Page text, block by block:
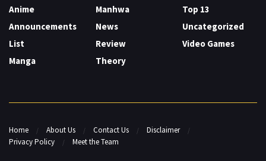
Anime
Announcements
List
Manga
Manhwa
News
Review
Theory
Top 13
Uncategorized
Video Games
Home About Us Contact Us
Disclaimer
Privacy Policy
Meet the Team